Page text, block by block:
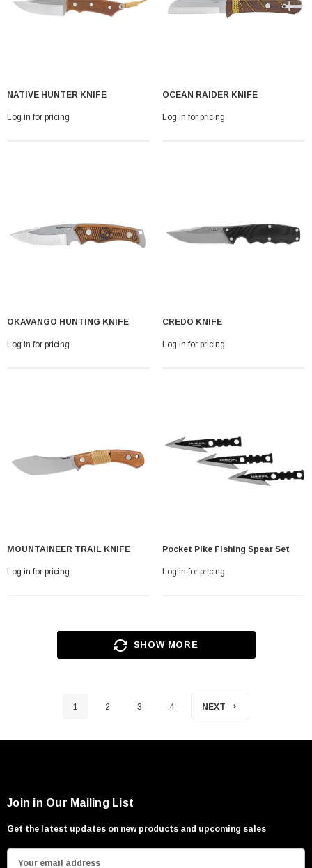
NATIVE HUNTER KNIFE
Log in for pricing
OCEAN RAIDER KNIFE
Log in for pricing
OKAVANGO HUNTING KNIFE
Log in for pricing
CREDO KNIFE
Log in for pricing
MOUNTAINEER TRAIL KNIFE
Log in for pricing
Pocket Pike Fishing Spear Set
Log in for pricing
SHOW MORE
1 2 3 4 NEXT
Join in Our Mailing List
Get the latest updates on new products and upcoming sales